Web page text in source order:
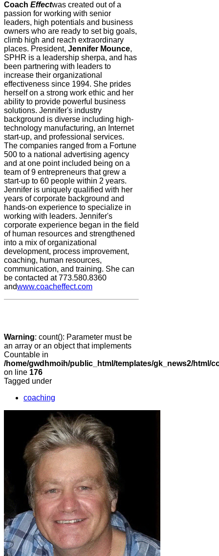
Coach Effectwas created out of a
passion for working with senior
leaders, high potentials and business
owners who are ready to set big goals,
climb high and reach extraordinary
places. President, Jennifer Mounce,
SPHR is a leadership sherpa, and has
been partnering with leaders to
increase their organizational
effectiveness since 1994. She prides
herself on a strong work ethic and her
ability to provide powerful business
solutions. Jennifer's industry
background is diverse including high-
technology manufacturing, an Internet
start-up, and professional services.
The companies ranged from a Fortune
500 to a national advertising agency
and at one point included being on a
team of 9 entrepreneurs that grew a
start-up to 60 people within 2 years.
Jennifer is uniquely qualified with her
years of corporate background and
hands-on experience to specialize in
working with leaders. Jennifer's
corporate experience began in the field
of human resources and strengthened
into a mix of organizational
development, process improvement,
coaching, human resources,
communication, and training. She can
be contacted at 773.580.8360
andwww.coacheffect.com
Warning: count(): Parameter must be
an array or an object that implements
Countable in
/home/gwdhmoih/public_html/templates/gk_news2/html/
on line 176
Tagged under
coaching